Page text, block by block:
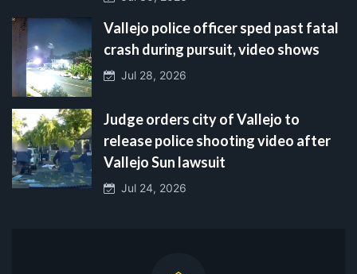
Vallejo police officer sped past fatal
crash during pursuit, video shows
Jul 28, 2026
Judge orders city of Vallejo to
release police shooting video after
Vallejo Sun lawsuit
Jul 24, 2026